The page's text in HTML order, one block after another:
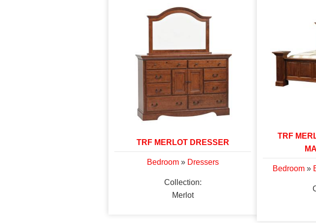
TRF MERLOT DRESSER
Bedroom» Dressers
Collection:
Merlot
TRF
Bedroom»